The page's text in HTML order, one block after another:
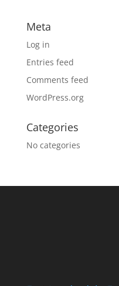
Meta
Log in
Entries feed
Comments feed
WordPress.org
Categories
No categories